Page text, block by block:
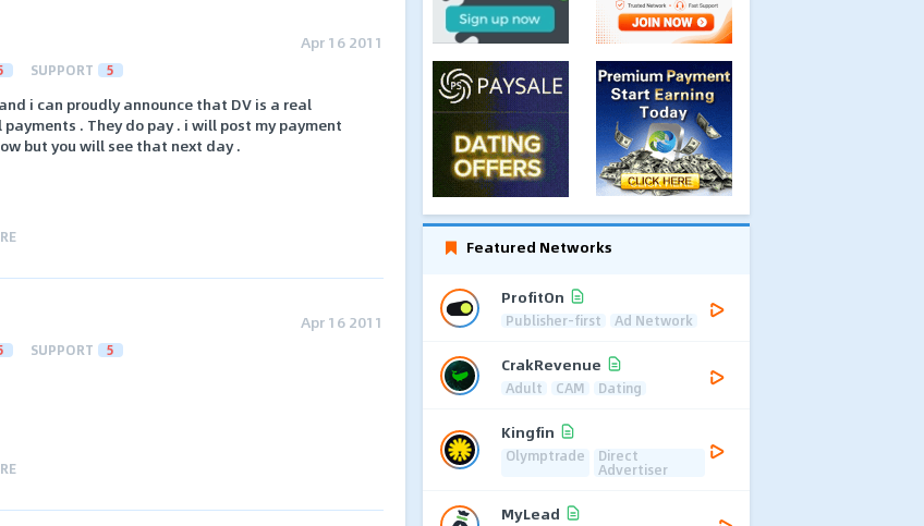
Apr 16 2011
SUPPORT 5
i can proudly announce that DV is a real
. They do pay . i will post my payment
but you will see that next day .
Apr 16 2011
SUPPORT 5
Featured Networks
ProfitOn
Publisher-first Ad Network
CrakRevenue
Adult CAM Dating
Kingfin
Olymptrade Direct
Advertiser
MyLead